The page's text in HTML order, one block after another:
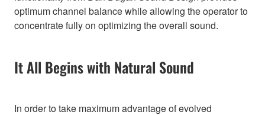
optimum channel balance while allowing the operator to
concentrate fully on optimizing the overall sound.
It All Begins with Natural Sound
In order to take maximum advantage of evolved